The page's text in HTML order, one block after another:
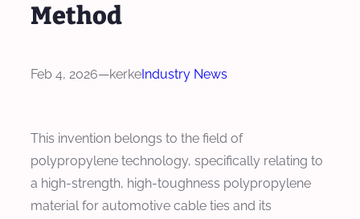
Method
Feb 4, 2026—kerkeIndustry News
This invention belongs to the field of
polypropylene technology, specifically relating to
a high-strength, high-toughness polypropylene
material for automotive cable ties and its